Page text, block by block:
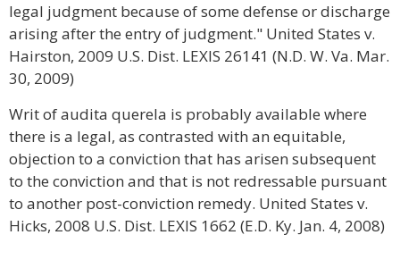
legal judgment because of some defense or discharge
arising after the entry of judgment." United States v.
Hairston, 2009 U.S. Dist. LEXIS 26141 (N.D. W. Va. Mar.
30, 2009)
Writ of audita querela is probably available where
there is a legal, as contrasted with an equitable,
objection to a conviction that has arisen subsequent
to the conviction and that is not redressable pursuant
to another post-conviction remedy. United States v.
Hicks, 2008 U.S. Dist. LEXIS 1662 (E.D. Ky. Jan. 4, 2008)